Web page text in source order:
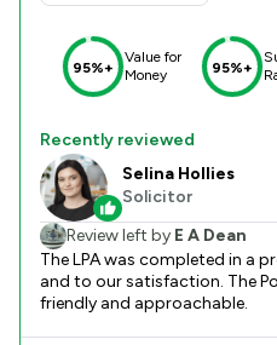
95%+
Value for
Money
95%+
Recently reviewed
Selina Hollies
Solicitor
Review left by E A Dean
The LPA was completed in a
and to our satisfaction. The
friendly and approachable.